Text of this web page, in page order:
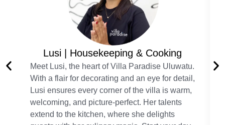
Lusi | Housekeeping & Cooking
Meet Lusi, the heart of Villa Paradise Uluwatu.
With a flair for decorating and an eye for detail,
Lusi ensures every corner of the villa is warm,
welcoming, and picture-perfect. Her talents
extend to the kitchen, where she delights